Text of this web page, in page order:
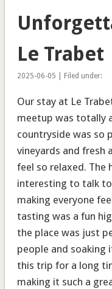
Le Trabet
2025-06-05 | Filed under:
Our stay at Le
meetup was totally
countryside was so
vineyards and fresh
feel so relaxed. The
interesting to talk
making everyone
tasting was a fun
the place was just
people and soaking
this trip for a long
making it such a